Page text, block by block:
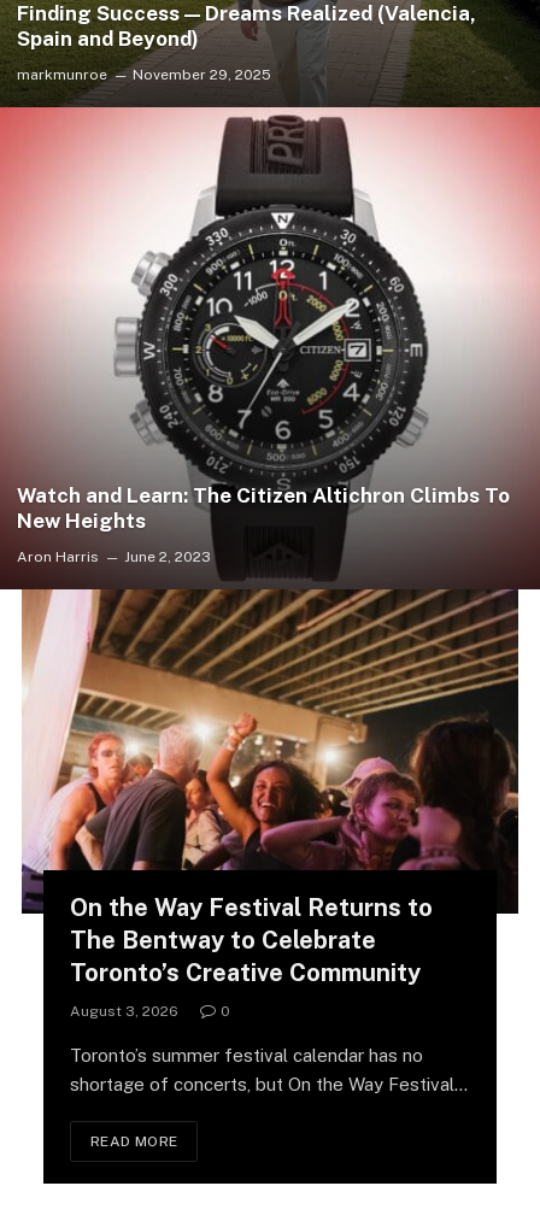
Finding Success — Dreams Realized (Valencia,
Spain and Beyond)
markmunroe November 29, 2025
Watch and Learn: The Citizen Altichron Climbs To
New Heights
Aron Harris June 2, 2023
On the Way Festival Returns to
The Bentway to Celebrate
Toronto’s Creative Community
August 3, 2026 0
Toronto’s summer festival calendar has no
shortage of concerts, but On the Way Festival
READ MORE